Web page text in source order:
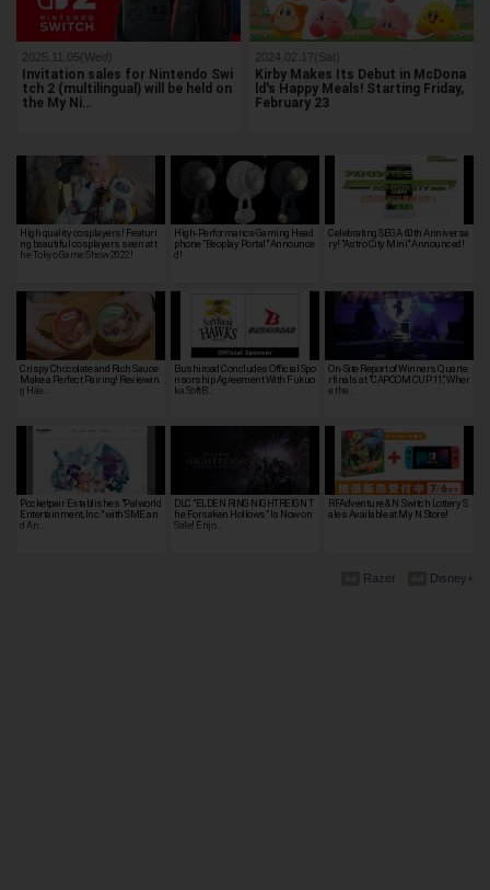
2025.11.05(Wed)
Invitation sales for Nintendo Swi
tch 2 (multilingual) will be held on
the My Ni…
2024.02.17(Sat)
Kirby Makes Its Debut in McDona
ld's Happy Meals! Starting Friday,
February 23
High quality cosplayers! Featuri
ng beautiful cosplayers seen at t
he Tokyo Game Show 2022!
High-Performance Gaming Head
phone "Beoplay Portal" Announce
d!
Celebrating SEGA 60th Anniversa
ry! "Astro City Mini" Announced!
Crispy Chocolate and Rich Sauce
Make a Perfect Pairing! Reviewin
g Häa…
Bushiroad Concludes Official Spo
nsorship Agreement With Fukuo
ka SoftB…
On-Site Report of Winners Quarte
rfinals at "CAPCOM CUP 11," Wher
e the…
Pocketpair Establishes "Palworld
Entertainment, Inc." with SME an
d An…
DLC "ELDEN RING NIGHTREIGN T
he Forsaken Hollows" Is Now on
Sale! Enjo…
RFAdventure & N.Switch Lottery S
ales Available at My N.Store!
Disney+
Razer